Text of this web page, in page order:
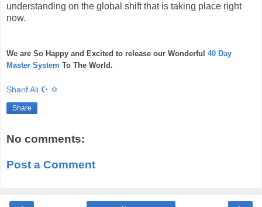
understanding on the global shift that is taking place right
now.
We are So Happy and Excited to release our Wonderful 40 Day
Master System To The World.
Sharif Ali ☪ ✡
Share
No comments:
Post a Comment